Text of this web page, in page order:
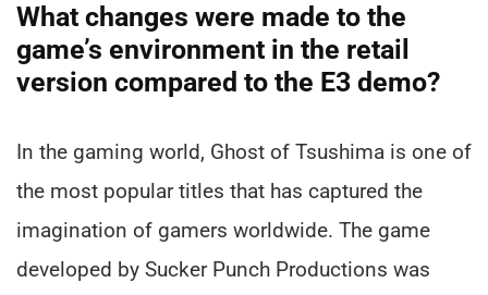
What changes were made to the
game’s environment in the retail
version compared to the E3 demo?
In the gaming world, Ghost of Tsushima is one of
the most popular titles that has captured the
imagination of gamers worldwide. The game
developed by Sucker Punch Productions was